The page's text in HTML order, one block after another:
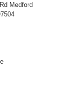
Medford